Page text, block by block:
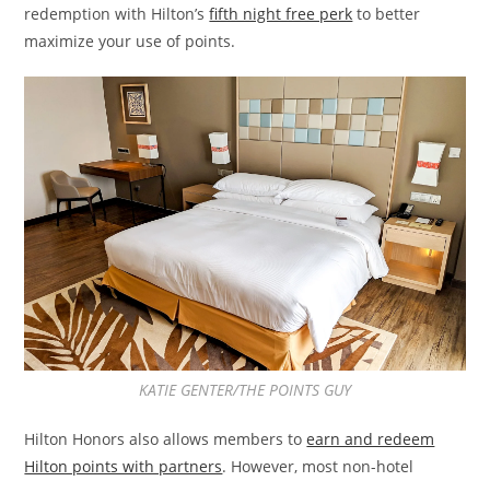
redemption with Hilton’sfifth night free perk to better
maximize your use of points.
KATIE GENTER/THE POINTS GUY
Hilton Honors also allows members toearn and redeem
Hilton points with partners. However, most non-hotel